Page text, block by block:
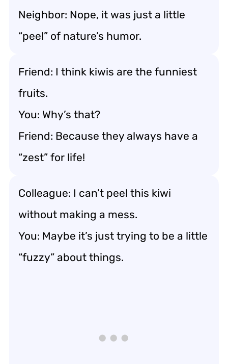
Neighbor: Nope, it was just a little
“peel” of nature’s humor.
Friend: I think kiwis are the funniest
fruits.
You: Why’s that?
Friend: Because they always have a
“zest” for life!
Colleague: I can’t peel this kiwi
without making a mess.
You: Maybe it’s just trying to be a little
“fuzzy” about things.